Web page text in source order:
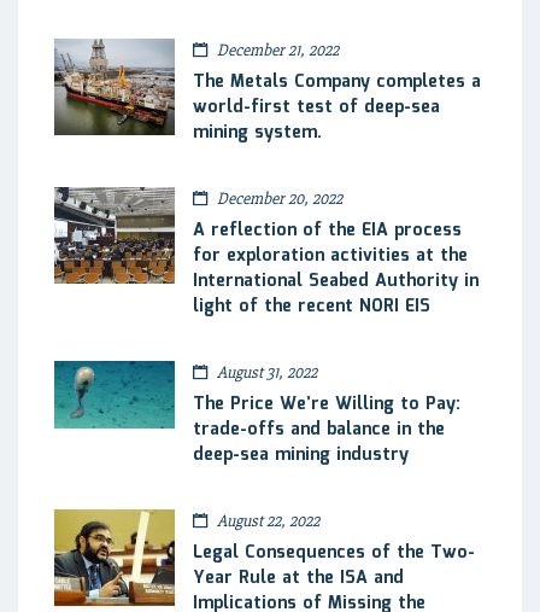
December 21, 2022
The Metals Company completes a
world-first test of deep-sea
mining system.
December 20, 2022
A reflection of the EIA process
for exploration activities at the
International Seabed Authority in
light of the recent NORI EIS
August 31, 2022
The Price We’re Willing to Pay:
trade-offs and balance in the
deep-sea mining industry
August 22, 2022
Legal Consequences of the Two-
Year Rule at the ISA and
Implications of Missing the